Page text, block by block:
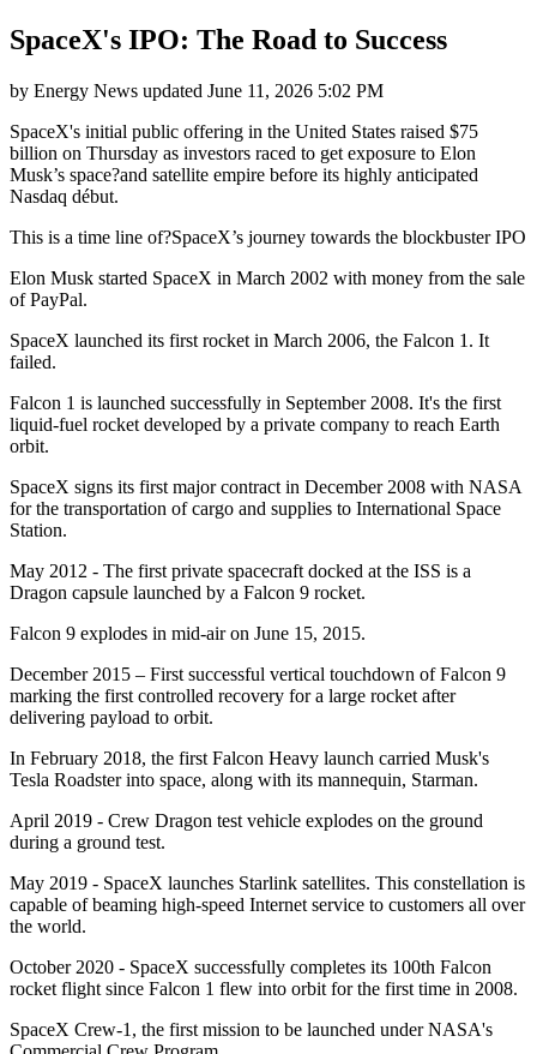
SpaceX's IPO: The Road to Success
by Energy News updated June 11, 2026 5:02 PM
SpaceX's initial public offering in the United States raised $75
billion on Thursday as investors raced to get exposure to Elon
Musk’s space?and satellite empire before its highly anticipated
Nasdaq début.
This is a time line of?SpaceX’s journey towards the blockbuster IPO
Elon Musk started SpaceX in March 2002 with money from the sale
of PayPal.
SpaceX launched its first rocket in March 2006, the Falcon 1. It
failed.
Falcon 1 is launched successfully in September 2008. It's the first
liquid-fuel rocket developed by a private company to reach Earth
orbit.
SpaceX signs its first major contract in December 2008 with NASA
for the transportation of cargo and supplies to International Space
Station.
May 2012 - The first private spacecraft docked at the ISS is a
Dragon capsule launched by a Falcon 9 rocket.
Falcon 9 explodes in mid-air on June 15, 2015.
December 2015 – First successful vertical touchdown of Falcon 9
marking the first controlled recovery for a large rocket after
delivering payload to orbit.
In February 2018, the first Falcon Heavy launch carried Musk's
Tesla Roadster into space, along with its mannequin, Starman.
April 2019 - Crew Dragon test vehicle explodes on the ground
during a ground test.
May 2019 - SpaceX launches Starlink satellites. This constellation is
capable of beaming high-speed Internet service to customers all over
the world.
October 2020 - SpaceX successfully completes its 100th Falcon
rocket flight since Falcon 1 flew into orbit for the first time in 2008.
SpaceX Crew-1, the first mission to be launched under NASA's